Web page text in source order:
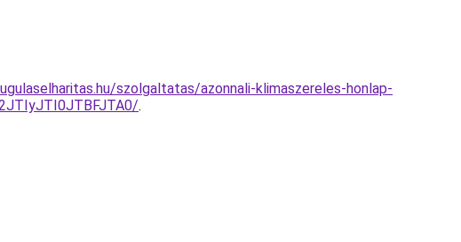
szolgaltatas/azonnali-klimaszereles-honlap-
.